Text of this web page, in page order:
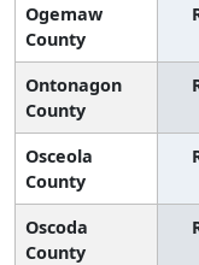
Ogemaw
County
Ontonagon
County
Osceola
County
Oscoda
County